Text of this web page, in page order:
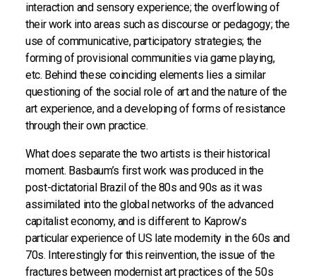
interaction and sensory experience; the overflowing of
their work into areas such as discourse or pedagogy; the
use of communicative, participatory strategies; the
forming of provisional communities via game playing,
etc. Behind these coinciding elements lies a similar
questioning of the social role of art and the nature of the
art experience, and a developing of forms of resistance
through their own practice.
What does separate the two artists is their historical
moment. Basbaum’s first work was produced in the
post-dictatorial Brazil of the 80s and 90s as it was
assimilated into the global networks of the advanced
capitalist economy, and is different to Kaprow’s
particular experience of US late modernity in the 60s and
70s. Interestingly for this reinvention, the issue of the
fractures between modernist art practices of the 50s